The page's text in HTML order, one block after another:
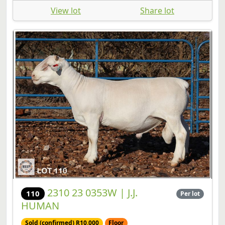
View lot Share lot
110
2310 23 0353W | J.J.
HUMAN
Per lot
Sold (confirmed) R10,000 Floor